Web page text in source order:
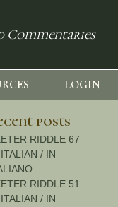
Commentaries
LOGIN
posts
RIDDLE 67
/ IN
RIDDLE 51
/ IN